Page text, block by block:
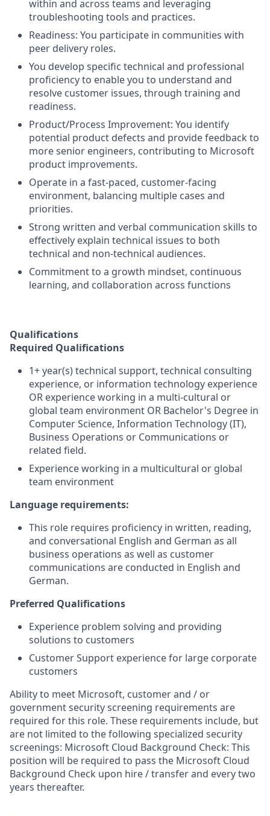
within and across teams and leveraging
troubleshooting tools and practices.
Readiness: You participate in communities with
peer delivery roles.
You develop specific technical and professional
proficiency to enable you to understand and
resolve customer issues, through training and
readiness.
Product/Process Improvement: You identify
potential product defects and provide feedback to
more senior engineers, contributing to Microsoft
product improvements.
Operate in a fast-paced, customer-facing
environment, balancing multiple cases and
priorities.
Strong written and verbal communication skills to
effectively explain technical issues to both
technical and non-technical audiences.
Commitment to a growth mindset, continuous
learning, and collaboration across functions
Qualifications
Required Qualifications
1+ year(s) technical support, technical consulting
experience, or information technology experience
OR experience working in a multi-cultural or
global team environment OR Bachelor's Degree in
Computer Science, Information Technology (IT),
Business Operations or Communications or
related field.
Experience working in a multicultural or global
team environment
Language requirements:
This role requires proficiency in written, reading,
and conversational English and German as all
business operations as well as customer
communications are conducted in English and
German.
Preferred Qualifications
Experience problem solving and providing
solutions to customers
Customer Support experience for large corporate
customers
Ability to meet Microsoft, customer and / or
government security screening requirements are
required for this role. These requirements include, but
are not limited to the following specialized security
screenings: Microsoft Cloud Background Check: This
position will be required to pass the Microsoft Cloud
Background Check upon hire / transfer and every two
years thereafter.